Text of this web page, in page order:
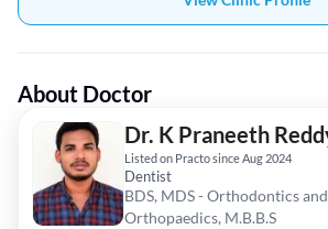
About Doctor
Dr. K Praneeth
Listed on Practo since Aug 2024
Dentist
BDS, MDS - Orthodontics
Orthopaedics, M.B.B.S